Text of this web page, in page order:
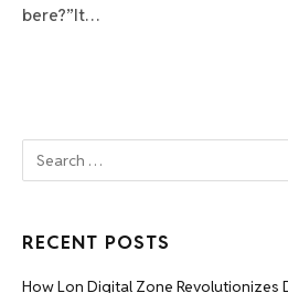
bere?”It…
RECENT POSTS
How Lon Digital Zone Revolutionizes